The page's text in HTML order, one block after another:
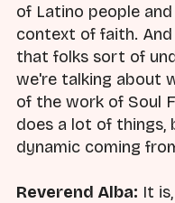
of Latino people
context of faith.
that folks sort of
we're talking about
of the work of Soul
does a lot of
dynamic coming
Reverend Alba: It